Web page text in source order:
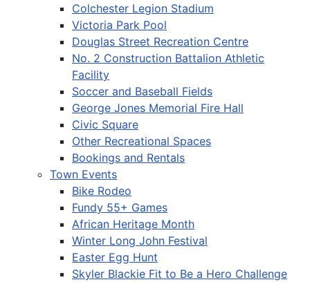
Colchester Legion Stadium
Victoria Park Pool
Douglas Street Recreation Centre
No. 2 Construction Battalion Athletic
Facility
Soccer and Baseball Fields
George Jones Memorial Fire Hall
Civic Square
Other Recreational Spaces
Bookings and Rentals
Town Events
Bike Rodeo
Fundy 55+ Games
African Heritage Month
Winter Long John Festival
Easter Egg Hunt
Skyler Blackie Fit to Be a Hero Challenge